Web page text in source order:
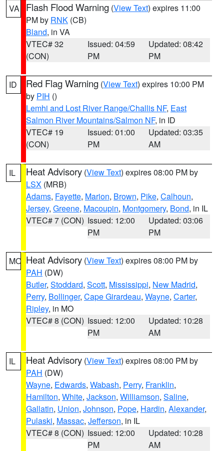
VA Flash Flood Warning (View Text) expires 11:00
PM by RNK (CB)
Bland, in VA
VTEC# 32
(CON)
Issued: 04:59
PM
Updated: 08:42
PM
ID Red Flag Warning (View Text) expires 10:00 PM
by PIH ()
Lemhi and Lost River Range/Challis NF, East
Salmon River Mountains/Salmon NF, in ID
VTEC# 19
(CON)
Issued: 01:00
PM
Updated: 03:35
AM
IL Heat Advisory (View Text) expires 08:00 PM by
LSX (MRB)
Adams, Fayette, Marion, Brown, Pike, Calhoun,
Jersey, Greene, Macoupin, Montgomery, Bond, in IL
VTEC# 7 (CON) Issued: 12:00
PM
Updated: 03:06
PM
MO Heat Advisory (View Text) expires 08:00 PM by
PAH (DW)
Butler, Stoddard, Scott, Mississippi, New Madrid,
Perry, Bollinger, Cape Girardeau, Wayne, Carter,
Ripley, in MO
VTEC# 8 (CON) Issued: 12:00
PM
Updated: 10:28
AM
IL Heat Advisory (View Text) expires 08:00 PM by
PAH (DW)
Wayne, Edwards, Wabash, Perry, Franklin,
Hamilton, White, Jackson, Williamson, Saline,
Gallatin, Union, Johnson, Pope, Hardin, Alexander,
Pulaski, Massac, Jefferson, in IL
VTEC# 8 (CON) Issued: 12:00
PM
Updated: 10:28
AM